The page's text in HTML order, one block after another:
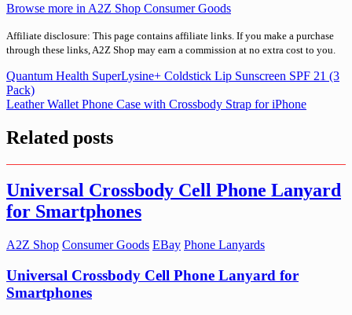
Browse more in A2Z Shop Consumer Goods
Affiliate disclosure: This page contains affiliate links. If you make a purchase
through these links, A2Z Shop may earn a commission at no extra cost to you.
Post
navigation
Quantum Health SuperLysine+ Coldstick Lip Sunscreen SPF 21 (3
Pack)
Leather Wallet Phone Case with Crossbody Strap for iPhone
Related posts
Universal Crossbody Cell Phone Lanyard
for Smartphones
A2Z Shop Consumer Goods EBay Phone Lanyards
Universal Crossbody Cell Phone Lanyard for
Smartphones